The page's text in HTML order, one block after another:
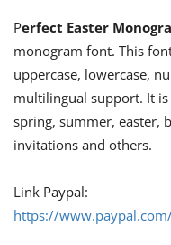
Perfect Easter
monogram font. This
uppercase, lowercase,
multilingual support. It
spring, summer, easter,
invitations and others.
Link Paypal:
https://